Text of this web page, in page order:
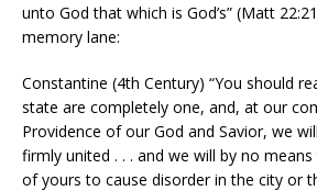
unto God that which is God’s” (Matt
memory lane:
Constantine (4th Century) “You should
state are completely one, and, at our
Providence of our God and Savior, we
firmly united . . . and we will by no
of yours to cause disorder in the city or